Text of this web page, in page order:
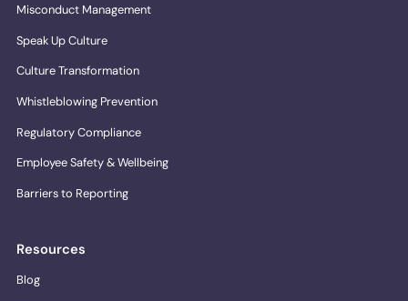
Misconduct Management
Speak Up Culture
Culture Transformation
Whistleblowing Prevention
Regulatory Compliance
Employee Safety & Wellbeing
Barriers to Reporting
Resources
Blog